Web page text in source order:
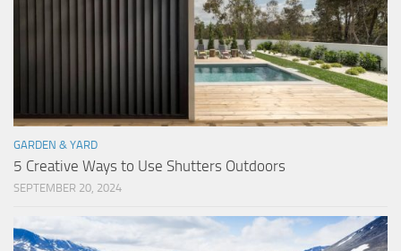
GARDEN & YARD
5 Creative Ways to Use Shutters Outdoors
SEPTEMBER 20, 2024